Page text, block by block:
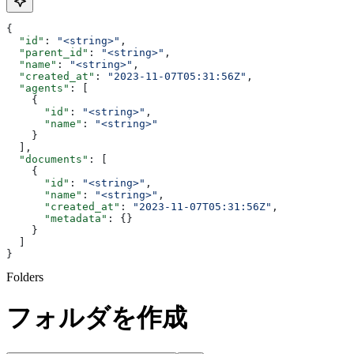
{
  "id"
: "<string>" ,
  "parent_id"
: "<string>" ,
  "name"
: "<string>" ,
  "created_at"
: "2023-11-07T05:31:56Z" ,
  "agents"
: [
    {
      "id"
: "<string>" ,
      "name"
:
"<string>"
    }
  ],
  "documents"
: [
    {
      "id"
: "<string>" ,
      "name"
: "<string>" ,
      "created_at"
: "2023-11-07T05:31:56Z" ,
      "metadata"
: {}
    }
  ]
}
Folders
フォルダを作成